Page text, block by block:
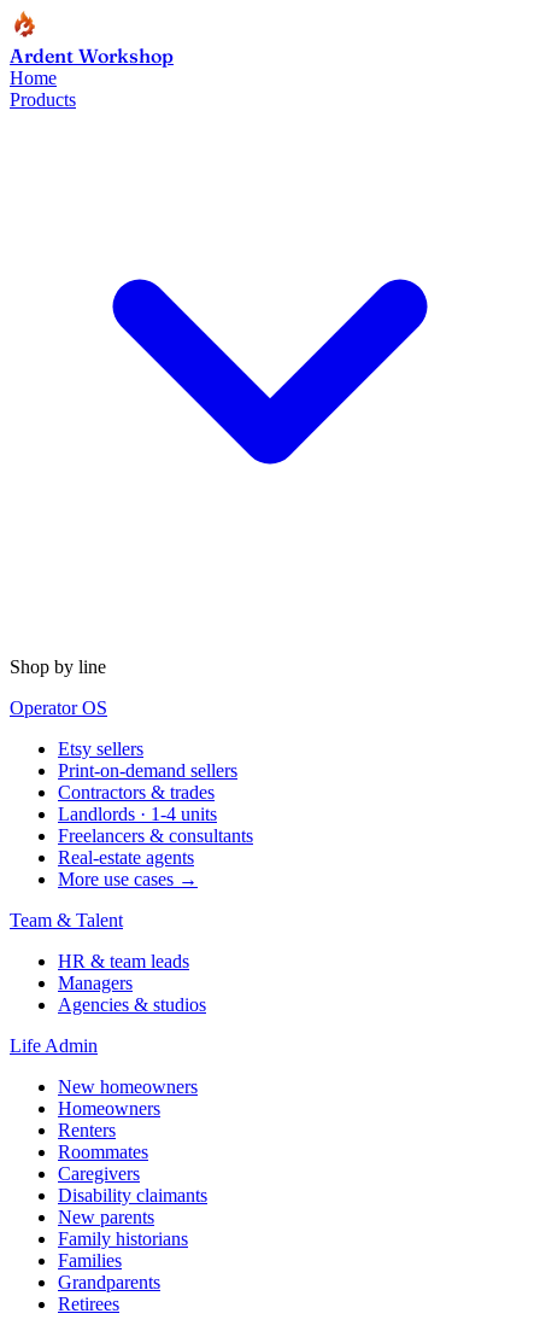
Ardent Workshop
Home
Products
Shop by line
Operator OS
Etsy sellers
Print-on-demand sellers
Contractors & trades
Landlords · 1-4 units
Freelancers & consultants
Real-estate agents
More use cases →
Team & Talent
HR & team leads
Managers
Agencies & studios
Life Admin
New homeowners
Homeowners
Renters
Roommates
Caregivers
Disability claimants
New parents
Family historians
Families
Grandparents
Retirees